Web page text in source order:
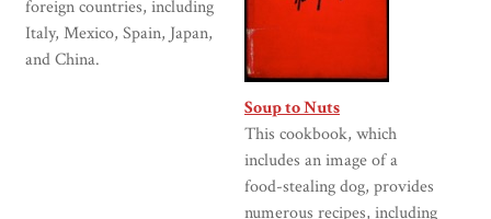
foreign countries, including
Italy, Mexico, Spain, Japan,
and China.
Soup to Nuts
This cookbook, which
includes an image of a
food-stealing dog, provides
numerous recipes, including